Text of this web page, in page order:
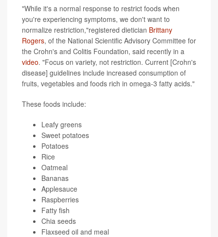
"While it's a normal response to restrict foods when
you're experiencing symptoms, we don't want to
normalize restriction,"registered dietician Brittany
Rogers, of the National Scientific Advisory Committee for
the Crohn's and Colitis Foundation, said recently in a
video. "Focus on variety, not restriction. Current [Crohn's
disease] guidelines include increased consumption of
fruits, vegetables and foods rich in omega-3 fatty acids."
These foods include:
Leafy greens
Sweet potatoes
Potatoes
Rice
Oatmeal
Bananas
Applesauce
Raspberries
Fatty fish
Chia seeds
Flaxseed oil and meal